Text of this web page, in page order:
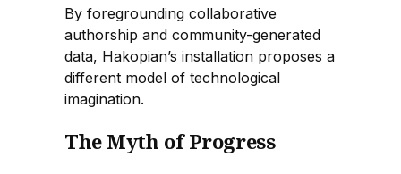
By foregrounding collaborative
authorship and community-generated
data, Hakopian’s installation proposes a
different model of technological
imagination.
The Myth of Progress